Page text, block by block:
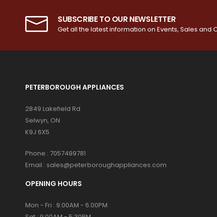
SUBSCRIBE TO OUR NEWSLETTER
Get all the latest information on Events, Sales and
PETERBOROUGH APPLIANCES
2849 Lakefield Rd
Selwyn, ON
K9J 6X5
Phone : 7057489781
Email : sales@peterboroughappliances.com
OPENING HOURS
Mon - Fri : 9:00AM - 6:00PM